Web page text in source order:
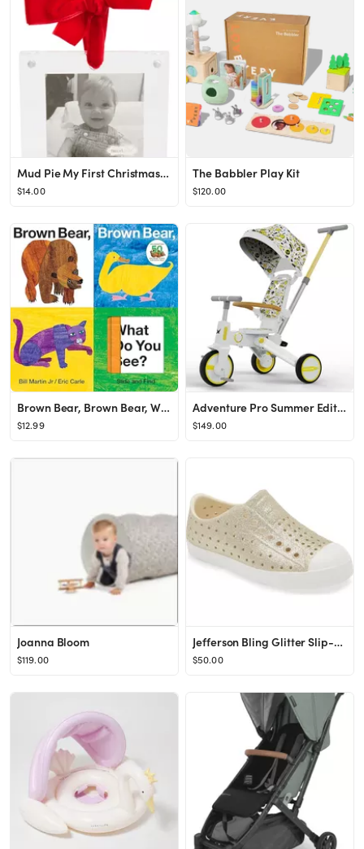
Mud Pie My First Christmas Acrylic Picture Frame Ornament | Nordstrom
$14.00
The Babbler Play Kit
$120.00
Brown Bear, Brown Bear, What Do You See? Slide and Find (Brown Bear and Friends)
$12.99
Adventure Pro Summer Edition - Foldable Tricycle for Toddlers-Big Canopy, Basket,Travel Backpack ...
$149.00
Joanna Bloom
$119.00
Jefferson Bling Glitter Slip-On Sneaker
$50.00